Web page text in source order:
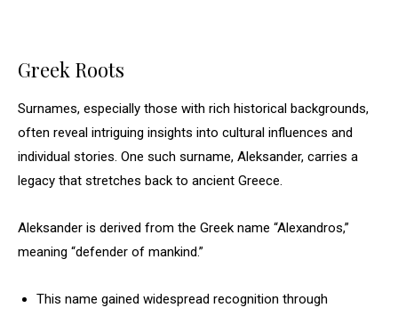
Greek Roots
Surnames, especially those with rich historical backgrounds,
often reveal intriguing insights into cultural influences and
individual stories. One such surname, Aleksander, carries a
legacy that stretches back to ancient Greece.
Aleksander is derived from the Greek name “Alexandros,”
meaning “defender of mankind.”
This name gained widespread recognition through